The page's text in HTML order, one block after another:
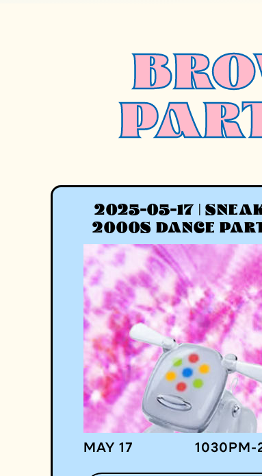
2025-05-17 |
2000S DANCE
MAY 17 1030 PM -